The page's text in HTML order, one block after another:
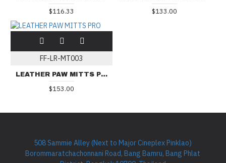
$116.33 $133.00
FF-LR-MT003
LEATHER PAW MITTS PRO
$153.00
508 Sammie Alley (Next to Major Cineplex Pinklao)
Borommaratchachonnani Road, Bang Bamru, Bang Phlat